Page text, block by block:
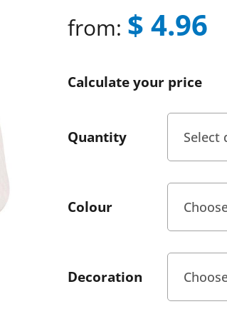
from: $ 4.96
Calculate your price
Quantity
Colour
Decoration